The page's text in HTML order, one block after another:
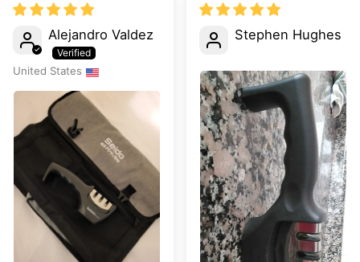
Alejandro Valdez
United States
Stephen Hughes